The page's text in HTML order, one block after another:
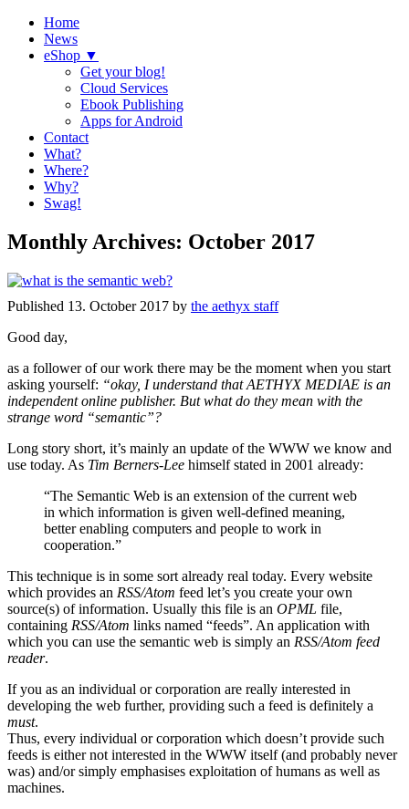
Home
News
eShop ▼
Get your blog!
Cloud Services
Ebook Publishing
Apps for Android
Contact
What?
Where?
Why?
Swag!
Monthly Archives: October 2017
Published 13. October 2017 by the aethyx staff
Good day,
as a follower of our work there may be the moment when you start
asking yourself: “okay, I understand that AETHYX MEDIAE is an
independent online publisher. But what do they mean with the
strange word “semantic”?
Long story short, it’s mainly an update of the WWW we know and
use today. As Tim Berners-Lee himself stated in 2001 already:
“The Semantic Web is an extension of the current web
in which information is given well-defined meaning,
better enabling computers and people to work in
cooperation.”
This technique is in some sort already real today. Every website
which provides an RSS/Atom feed let’s you create your own
source(s) of information. Usually this file is an OPML file,
containing RSS/Atom links named “feeds”. An application with
which you can use the semantic web is simply an RSS/Atom feed
reader.
If you as an individual or corporation are really interested in
developing the web further, providing such a feed is definitely a
must.
Thus, every individual or corporation which doesn’t provide such
feeds is either not interested in the WWW itself (and probably never
was) and/or simply emphasises exploitation of humans as well as
machines.